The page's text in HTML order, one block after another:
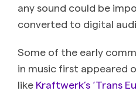
any sound could be
converted to digital
Some of the early
in music first appeared
like Kraftwerk’s ‘Trans